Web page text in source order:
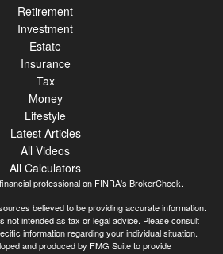
Retirement
Investment
Estate
Insurance
Tax
Money
Lifestyle
Latest Articles
All Videos
All Calculators
professional on FINRA's BrokerCheck.
believed to be providing accurate information.
not intended as tax or legal advice. Please consult
information regarding your individual situation.
and produced by FMG Suite to provide